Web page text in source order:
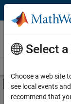
Skip to content
Careers at
MathWorks
Off-Main Content
FILTERED BY
Select
Choose a web site
see local events
recommend that